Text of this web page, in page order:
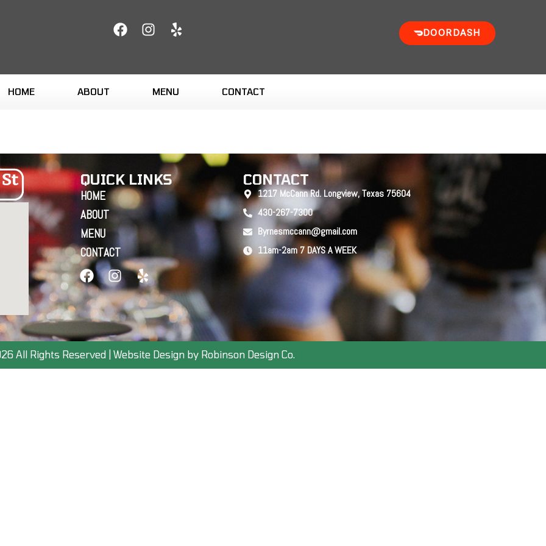
DOORDASH
HOME ABOUT MENU CONTACT
QUICK LINKS
HOME
ABOUT
MENU
CONTACT
CONTACT
1217 McCann Rd. Longview, Texas 75604
430-267-7300
Byrnesmccann@gmail.com
11am-2am 7 DAYS A WEEK
All Rights Reserved | Website Design by Robinson Design Co.